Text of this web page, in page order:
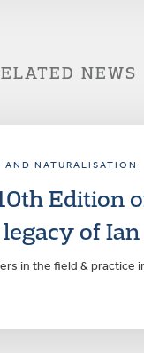
NEWS
NATURALISATION
Edition
of Ian
in the field & practice